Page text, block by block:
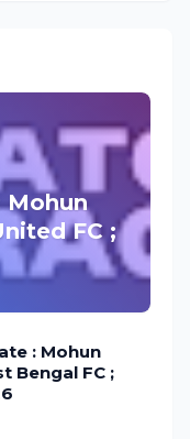
Mohun
FC ;
: Mohun
Bengal FC ;